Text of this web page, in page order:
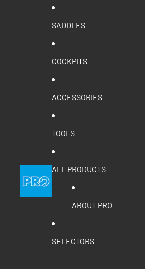
SADDLES
COCKPITS
ACCESSORIES
TOOLS
ALL PRODUCTS
ABOUT PRO
SELECTORS